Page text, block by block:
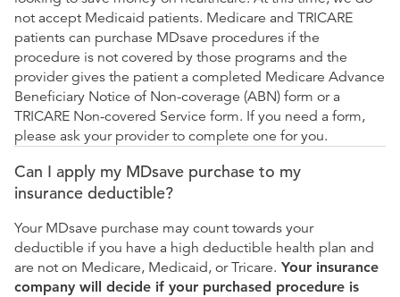
not accept Medicaid patients. Medicare and TRICARE
patients can purchase MDsave procedures if the
procedure is not covered by those programs and the
provider gives the patient a completed Medicare Advance
Beneficiary Notice of Non-coverage (ABN) form or a
TRICARE Non-covered Service form. If you need a form,
please ask your provider to complete one for you.
Can I apply my MDsave purchase to my
insurance deductible?
Your MDsave purchase may count towards your
deductible if you have a high deductible health plan and
are not on Medicare, Medicaid, or Tricare. Your insurance
company will decide if your purchased procedure is